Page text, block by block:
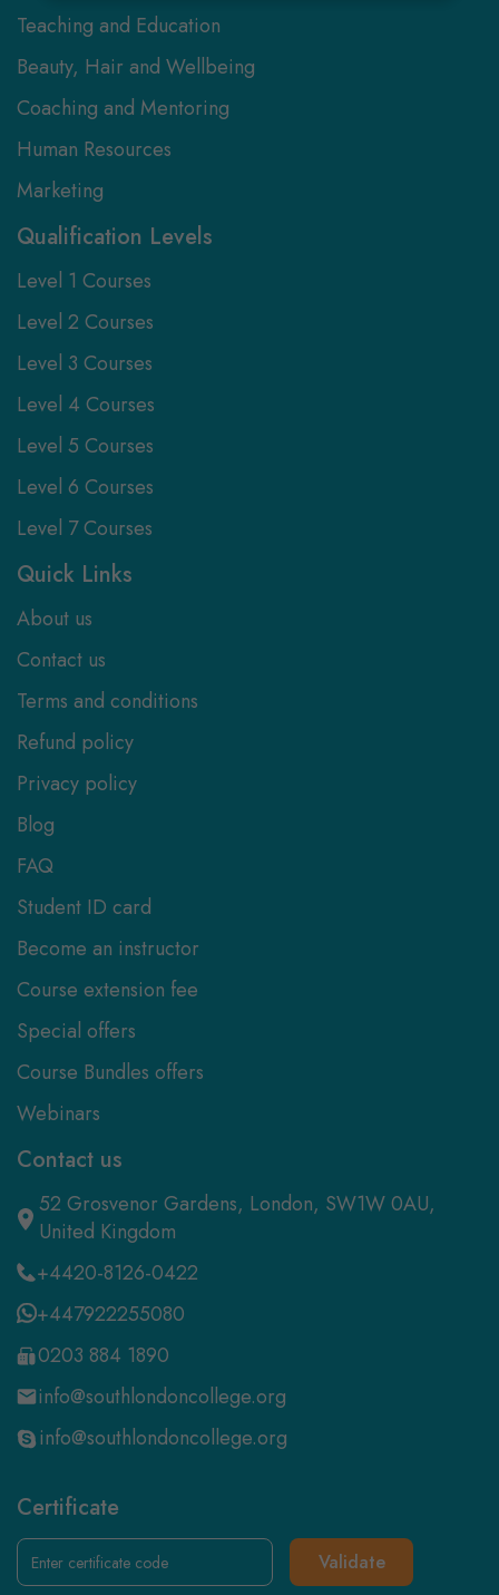
Teaching and Education
Beauty, Hair and Wellbeing
Coaching and Mentoring
Human Resources
Marketing
Qualification Levels
Level 1 Courses
Level 2 Courses
Level 3 Courses
Level 4 Courses
Level 5 Courses
Level 6 Courses
Level 7 Courses
Quick Links
About us
Contact us
Terms and conditions
Refund policy
Privacy policy
Blog
FAQ
Student ID card
Become an instructor
Course extension fee
Special offers
Course Bundles offers
Webinars
Contact us
52 Grosvenor Gardens, London, SW1W 0AU,
United Kingdom
+4420-8126-0422
+447922255080
0203 884 1890
info@southlondoncollege.org
info@southlondoncollege.org
Certificate
Validate